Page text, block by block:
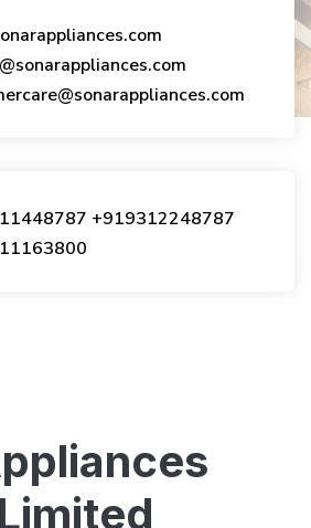
+919312248787